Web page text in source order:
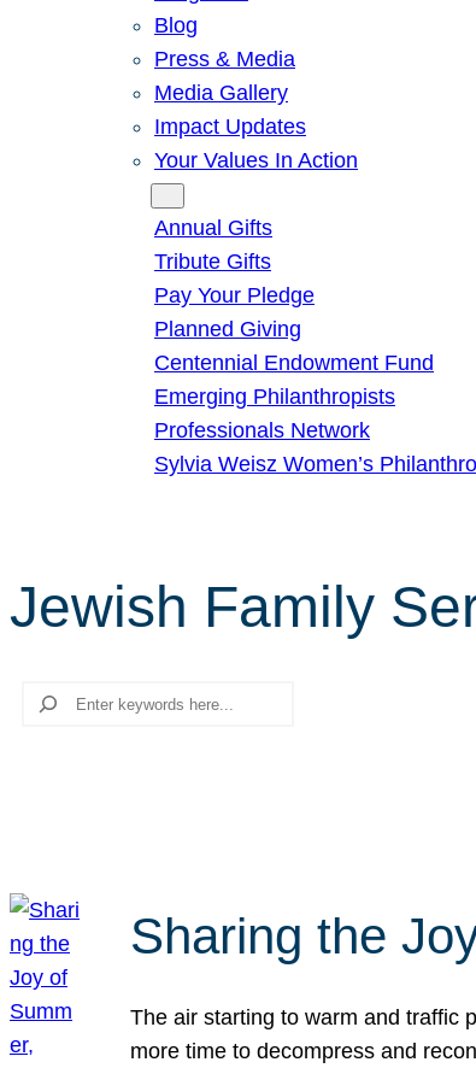
Blog
Press & Media
Media Gallery
Impact Updates
Your Values In Action
Annual Gifts
Tribute Gifts
Pay Your Pledge
Planned Giving
Centennial Endowment Fund
Emerging Philanthropists
Professionals Network
Sylvia Weisz Women’s
Jewish Family
Search
Sharing the
The air starting to warm and traffic
more time to decompress and